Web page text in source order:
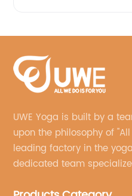
UWE Yoga is built by a
upon the philosophy of
leading factory in the
dedicated team